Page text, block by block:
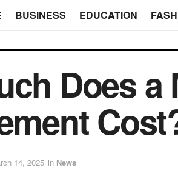
BUSINESS EDUCATION
Does a
14, 2025 in News